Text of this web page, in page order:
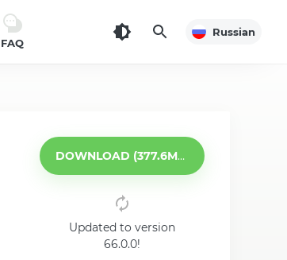
FAQ
Russian
DOWNLOAD (377.6MB)
Updated to version
66.0.0!